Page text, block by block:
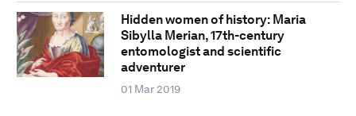
Hidden women of history: Maria
Sibylla Merian, 17th-century
entomologist and scientific
adventurer
01 Mar 2019